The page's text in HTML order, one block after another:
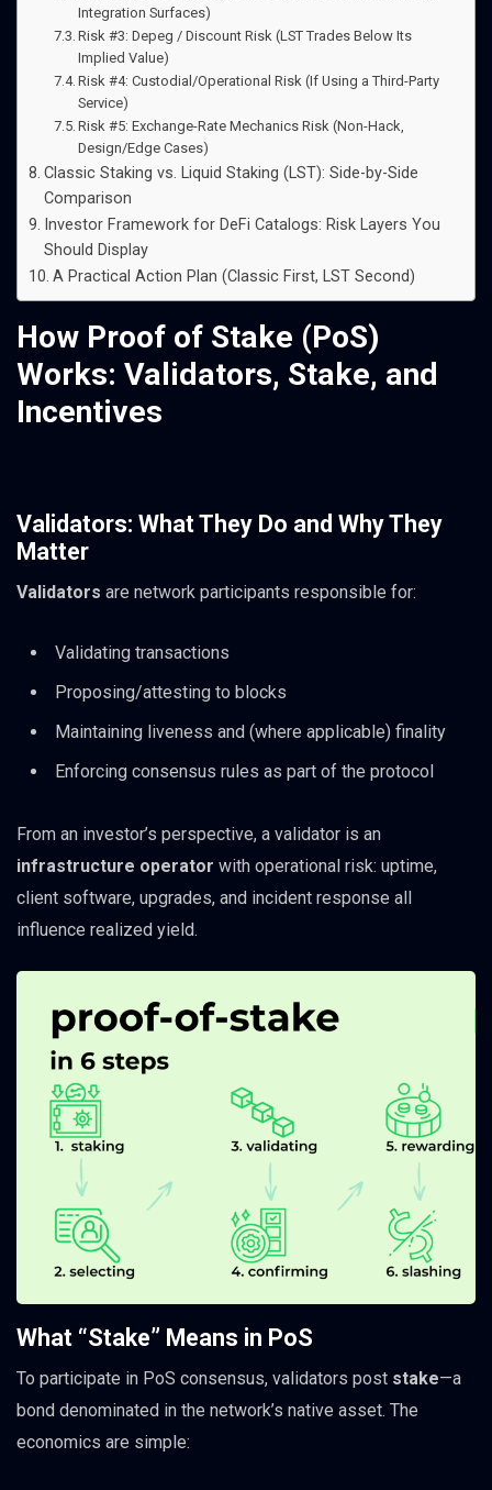
Integration Surfaces)
Risk #3: Depeg / Discount Risk (LST Trades Below Its
Implied Value)
Risk #4: Custodial/Operational Risk (If Using a Third-Party
Service)
Risk #5: Exchange-Rate Mechanics Risk (Non-Hack,
Design/Edge Cases)
Classic Staking vs. Liquid Staking (LST): Side-by-Side
Comparison
Investor Framework for DeFi Catalogs: Risk Layers You
Should Display
A Practical Action Plan (Classic First, LST Second)
How Proof of Stake (PoS)
Works: Validators, Stake, and
Incentives
Validators: What They Do and Why They
Matter
Validators are network participants responsible for:
Validating transactions
Proposing/attesting to blocks
Maintaining liveness and (where applicable) finality
Enforcing consensus rules as part of the protocol
From an investor’s perspective, a validator is an
infrastructure operator with operational risk: uptime,
client software, upgrades, and incident response all
influence realized yield.
What “Stake” Means in PoS
To participate in PoS consensus, validators post stake—a
bond denominated in the network’s native asset. The
economics are simple: